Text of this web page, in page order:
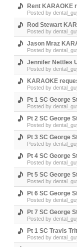
Rent KARAOKE
Posted by
Rod Stewart
Posted by
Jason Mraz
Posted by
Jennifer Nettles
Posted by
KARAOKE
Posted by
Pt 1 SC George
Posted by
Pt 2 SC George
Posted by
Pt 3 SC George
Posted by
Pt 4 SC George
Posted by
Pt 5 SC George
Posted by
Pt 6 SC George
Posted by
Pt 7 SC George
Posted by
Pt 1 SC Travis
Posted by